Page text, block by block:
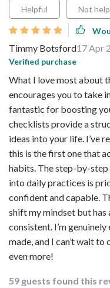
Helpful Not
Timmy Botsford17 Apr
Verified purchase
What I love most about
encourages you to take
fantastic for boosting
checklists provide a
ideas into your life. I’ve
this is the first one that
habits. The step-by-
into daily practices is
confident and capable.
shift my mindset but
consistent. I’m
made, and I can’t wait
even more!
59 guests found this